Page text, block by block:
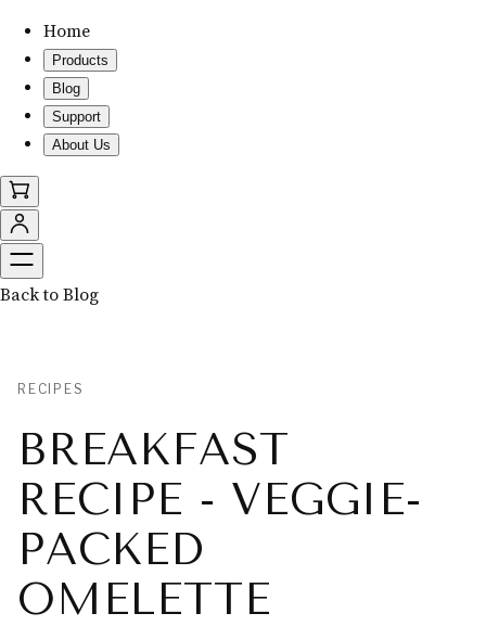
Home
Products
Blog
Support
About Us
Back to Blog
RECIPES
BREAKFAST
RECIPE - VEGGIE-
PACKED
OMELETTE